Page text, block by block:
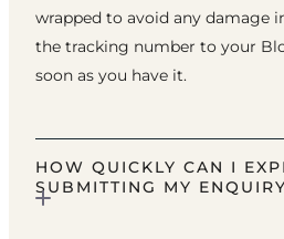
wrapped to avoid any damage
the tracking number to your
soon as you have it.
HOW QUICKLY CAN I
SUBMITTING MY